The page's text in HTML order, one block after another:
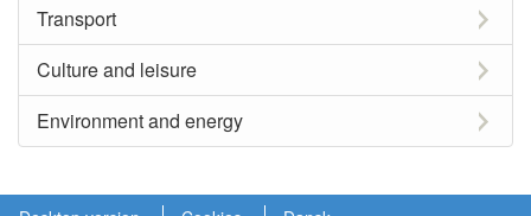
Transport
Culture and leisure
Environment and energy